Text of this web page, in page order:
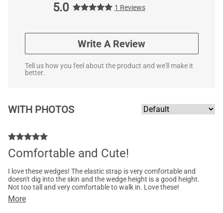
5.0
1 Reviews
Write A Review
Tell us how you feel about the product and we'll make it
better.
WITH PHOTOS
Comfortable and Cute!
I love these wedges! The elastic strap is very comfortable and
doesn't dig into the skin and the wedge height is a good height.
Not too tall and very comfortable to walk in. Love these!
More